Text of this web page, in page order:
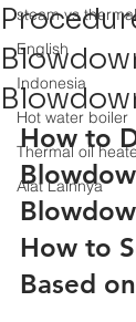
steam vs
English
Indonesia
Hot water boiler
Thermal oil
Alat Lainnya
How to
How to
Based